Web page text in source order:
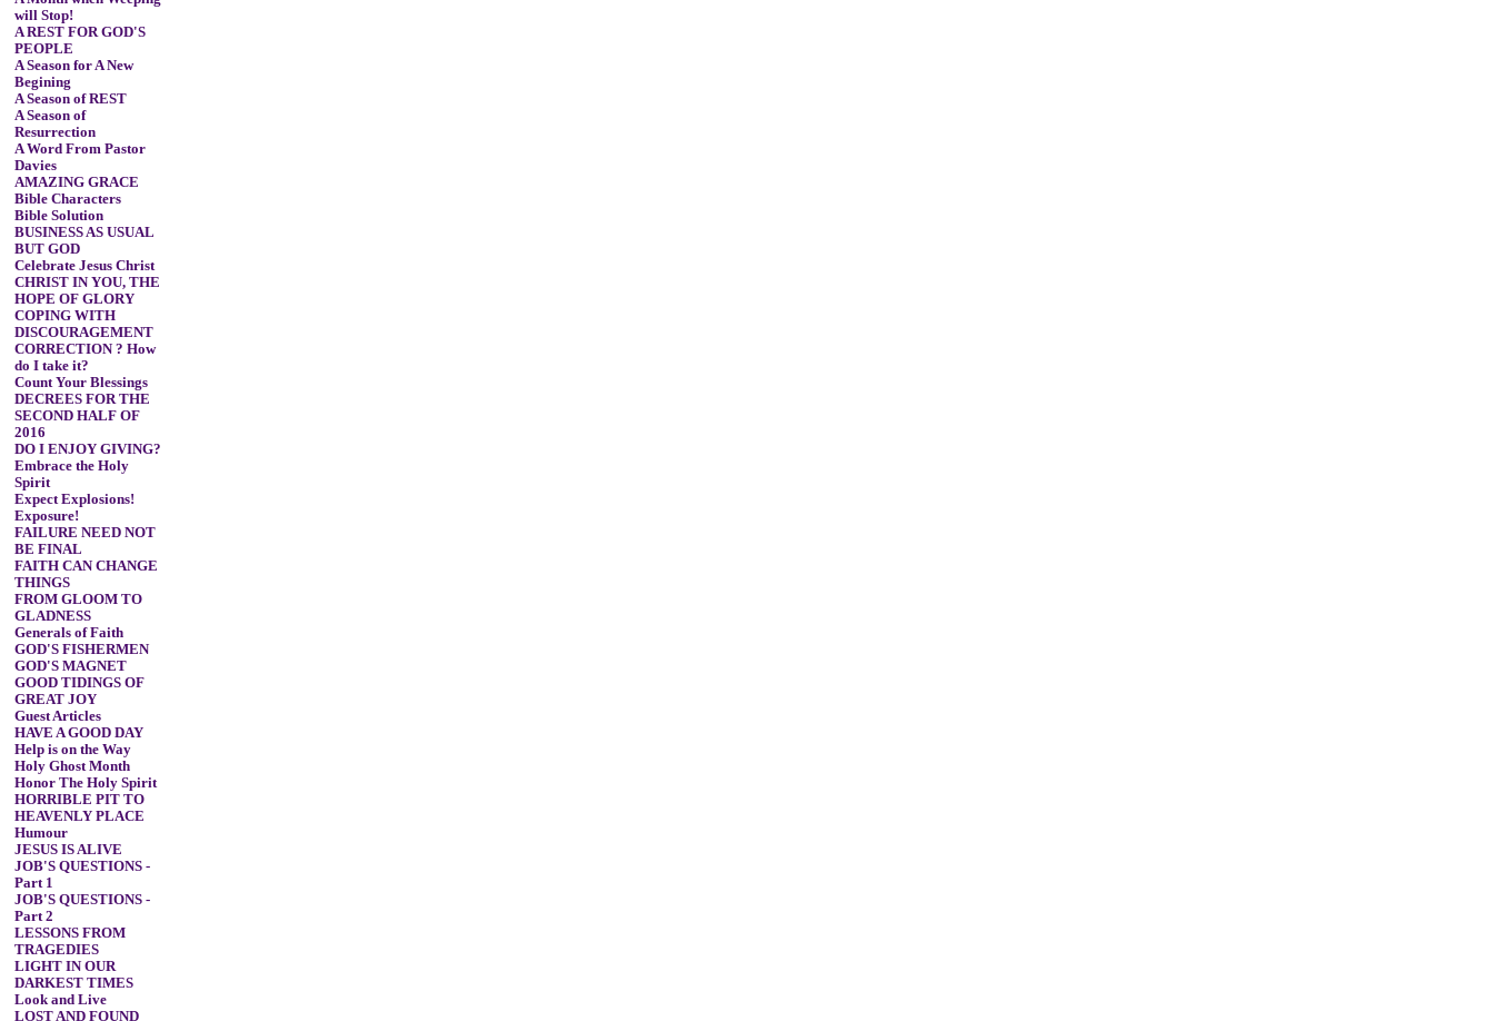
will Stop!
A REST FOR GOD'S
PEOPLE
A Season for A New
Begining
A Season of REST
A Season of
Resurrection
A Word From Pastor
Davies
AMAZING GRACE
Bible Characters
Bible Solution
BUSINESS AS USUAL
BUT GOD
Celebrate Jesus Christ
CHRIST IN YOU, THE
HOPE OF GLORY
COPING WITH
DISCOURAGEMENT
CORRECTION ? How
do I take it?
Count Your Blessings
DECREES FOR THE
SECOND HALF OF
2016
DO I ENJOY GIVING?
Embrace the Holy
Spirit
Expect Explosions!
Exposure!
FAILURE NEED NOT
BE FINAL
FAITH CAN CHANGE
THINGS
FROM GLOOM TO
GLADNESS
Generals of Faith
GOD'S FISHERMEN
GOD'S MAGNET
GOOD TIDINGS OF
GREAT JOY
Guest Articles
HAVE A GOOD DAY
Help is on the Way
Holy Ghost Month
Honor The Holy Spirit
HORRIBLE PIT TO
HEAVENLY PLACE
Humour
JESUS IS ALIVE
JOB'S QUESTIONS -
Part 1
JOB'S QUESTIONS -
Part 2
LESSONS FROM
TRAGEDIES
LIGHT IN OUR
DARKEST TIMES
Look and Live
LOST AND FOUND